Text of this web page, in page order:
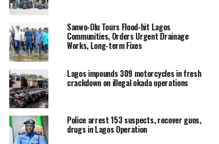
Sanwo-Olu Tours Flood-hit Lagos
Communities, Orders Urgent Drainage
Works, Long-term Fixes
Lagos impounds 309 motorcycles in fresh
crackdown on illegal okada operations
Police arrest 153 suspects, recover guns,
drugs in Lagos Operation